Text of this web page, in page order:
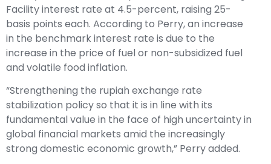
Facility interest rate at 4.5-percent, raising 25-
basis points each. According to Perry, an increase
in the benchmark interest rate is due to the
increase in the price of fuel or non-subsidized fuel
and volatile food inflation.
“Strengthening the rupiah exchange rate
stabilization policy so that it is in line with its
fundamental value in the face of high uncertainty in
global financial markets amid the increasingly
strong domestic economic growth,” Perry added.